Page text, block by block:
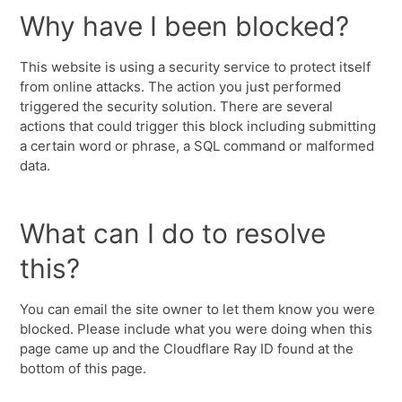
Why have I been blocked?
This website is using a security service to protect itself
from online attacks. The action you just performed
triggered the security solution. There are several
actions that could trigger this block including submitting
a certain word or phrase, a SQL command or malformed
data.
What can I do to resolve
this?
You can email the site owner to let them know you were
blocked. Please include what you were doing when this
page came up and the Cloudflare Ray ID found at the
bottom of this page.